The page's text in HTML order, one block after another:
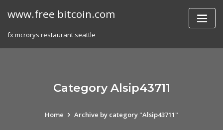
www.free bitcoin.com
fx mcrorys restaurant seattle
Category Alsip43711
Home Archive by category "Alsip43711"